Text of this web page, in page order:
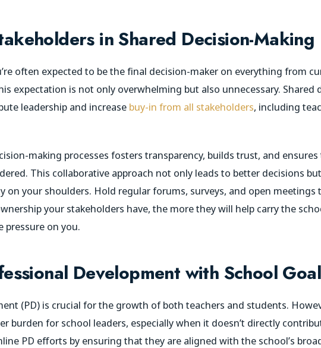
in Shared Decision-Making
often expected to be the final decision-maker on everything from
expectation is not only overwhelming but also unnecessary. Shared
leadership and increase buy-in from all stakeholders, including
making processes fosters transparency, builds trust, and
This collaborative approach not only leads to better decisions
on your shoulders. Hold regular forums, surveys, and open meetings
your stakeholders have, the more they will help carry the
pressure on you.
Development with School
(PD) is crucial for the growth of both teachers and students.
burden for school leaders, especially when it doesn’t directly
PD efforts by ensuring that they are aligned with the school’s